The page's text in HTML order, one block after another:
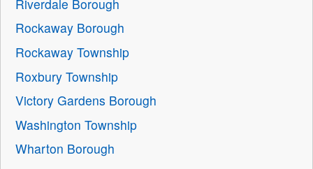
Riverdale Borough
Rockaway Borough
Rockaway Township
Roxbury Township
Victory Gardens Borough
Washington Township
Wharton Borough